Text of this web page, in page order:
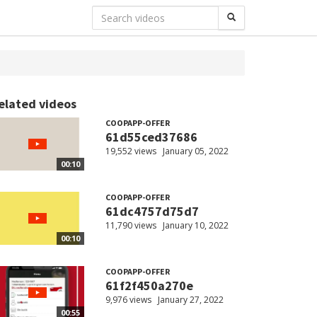
videos
00:10
COOPAPP-OFFER
61d55ced37686
19,552 views January 05, 2022
00:10
COOPAPP-OFFER
61dc4757d75d7
11,790 views January 10, 2022
00:55
COOPAPP-OFFER
61f2f450a270e
9,976 views January 27, 2022